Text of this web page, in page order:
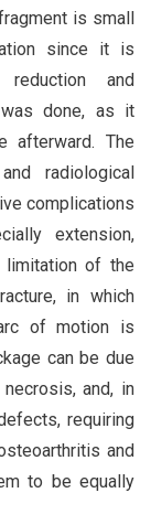
is small
since it is
and
done, as it
afterward. The
radiological
complications
extension,
limitation of the
in which
of motion is
can be due
and, in
requiring
and
to be equally